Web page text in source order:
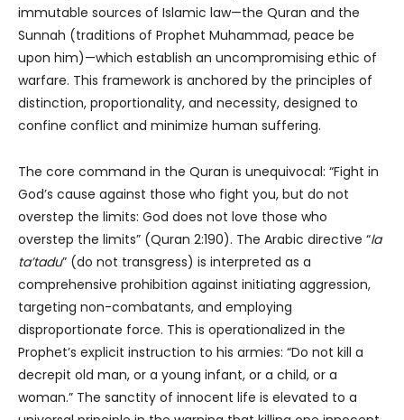
immutable sources of Islamic law—the Quran and the
Sunnah (traditions of Prophet Muhammad, peace be
upon him)—which establish an uncompromising ethic of
warfare. This framework is anchored by the principles of
distinction, proportionality, and necessity, designed to
confine conflict and minimize human suffering.
The core command in the Quran is unequivocal: “Fight in
God’s cause against those who fight you, but do not
overstep the limits: God does not love those who
overstep the limits” (Quran 2:190). The Arabic directive “la
ta’tadu” (do not transgress) is interpreted as a
comprehensive prohibition against initiating aggression,
targeting non-combatants, and employing
disproportionate force. This is operationalized in the
Prophet’s explicit instruction to his armies: “Do not kill a
decrepit old man, or a young infant, or a child, or a
woman.” The sanctity of innocent life is elevated to a